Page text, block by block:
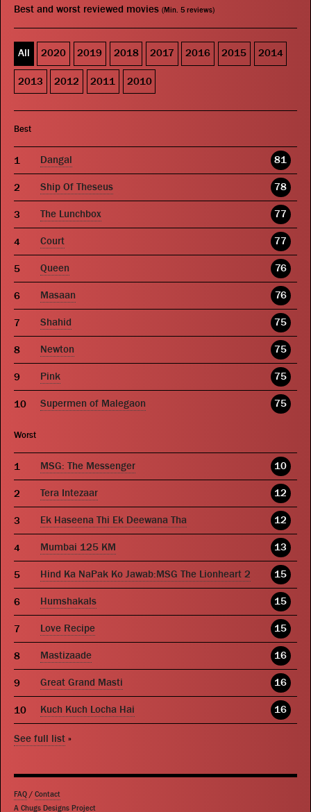
Best and worst reviewed movies (Min. 5 reviews)
All 2020 2019 2018 2017 2016 2015 2014
2013 2012 2011 2010
Best
Dangal 81
Ship Of Theseus 78
The Lunchbox 77
Court 77
Queen 76
Masaan 76
Shahid 75
Newton 75
Pink 75
Supermen of Malegaon 75
Worst
MSG: The Messenger 10
Tera Intezaar 12
Ek Haseena Thi Ek Deewana Tha 12
Mumbai 125 KM 13
Hind Ka NaPak Ko Jawab:MSG The Lionheart 2 15
Humshakals 15
Love Recipe 15
Mastizaade 16
Great Grand Masti 16
Kuch Kuch Locha Hai 16
See full list »
FAQ / Contact
A Chugs Designs Project